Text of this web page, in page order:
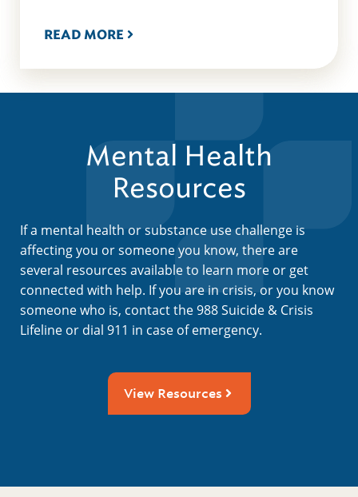
READ MORE
Mental Health
Resources
If a mental health or substance use challenge is
affecting you or someone you know, there are
several resources available to learn more or get
connected with help. If you are in crisis, or you know
someone who is, contact the 988 Suicide & Crisis
Lifeline or dial 911 in case of emergency.
View Resources